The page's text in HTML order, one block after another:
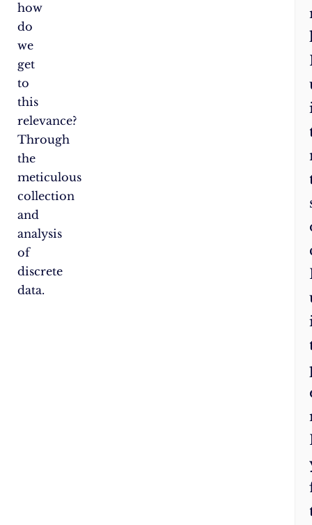
how
do
we
get
to
this
relevance?
Through
the
meticulous
collection
and
analysis
of
discrete
data.